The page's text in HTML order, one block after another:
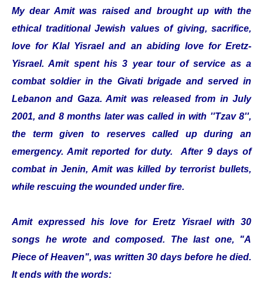
My dear Amit was raised and brought up with the
ethical traditional Jewish values of giving, sacrifice,
love for Klal Yisrael and an abiding love for Eretz-
Yisrael. Amit spent his 3 year tour of service as a
combat soldier in the Givati brigade and served in
Lebanon and Gaza. Amit was released from in July
2001, and 8 months later was called in with ''Tzav 8'',
the term given to reserves called up during an
emergency. Amit reported for duty. After 9 days of
combat in Jenin, Amit was killed by terrorist bullets,
while rescuing the wounded under fire.
Amit expressed his love for Eretz Yisrael with 30
songs he wrote and composed. The last one, "A
Piece of Heaven", was written 30 days before he died.
It ends with the words: